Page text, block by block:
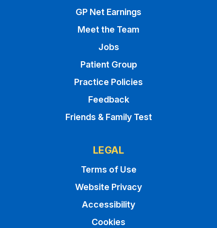
GP Net Earnings
Meet the Team
Jobs
Patient Group
Practice Policies
Feedback
Friends & Family Test
LEGAL
Terms of Use
Website Privacy
Accessibility
Cookies